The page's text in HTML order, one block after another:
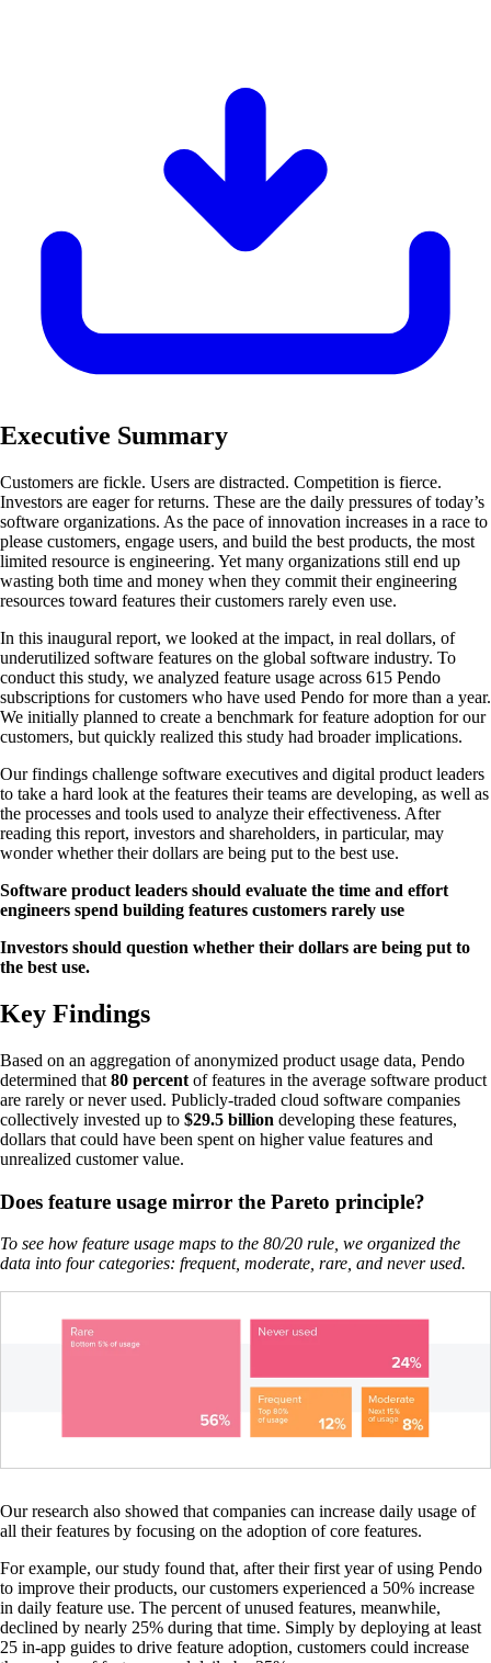
Executive Summary
Customers are fickle. Users are distracted. Competition is fierce.
Investors are eager for returns. These are the daily pressures of today’s
software organizations. As the pace of innovation increases in a race to
please customers, engage users, and build the best products, the most
limited resource is engineering. Yet many organizations still end up
wasting both time and money when they commit their engineering
resources toward features their customers rarely even use.
In this inaugural report, we looked at the impact, in real dollars, of
underutilized software features on the global software industry. To
conduct this study, we analyzed feature usage across 615 Pendo
subscriptions for customers who have used Pendo for more than a year.
We initially planned to create a benchmark for feature adoption for our
customers, but quickly realized this study had broader implications.
Our findings challenge software executives and digital product leaders
to take a hard look at the features their teams are developing, as well as
the processes and tools used to analyze their effectiveness. After
reading this report, investors and shareholders, in particular, may
wonder whether their dollars are being put to the best use.
Software product leaders should evaluate the time and effort
engineers spend building features customers rarely use
Investors should question whether their dollars are being put to
the best use.
Key Findings
Based on an aggregation of anonymized product usage data, Pendo
determined that 80 percent of features in the average software product
are rarely or never used. Publicly-traded cloud software companies
collectively invested up to $29.5 billion developing these features,
dollars that could have been spent on higher value features and
unrealized customer value.
Does feature usage mirror the Pareto principle?
To see how feature usage maps to the 80/20 rule, we organized the
data into four categories: frequent, moderate, rare, and never used.
Our research also showed that companies can increase daily usage of
all their features by focusing on the adoption of core features.
For example, our study found that, after their first year of using Pendo
to improve their products, our customers experienced a 50% increase
in daily feature use. The percent of unused features, meanwhile,
declined by nearly 25% during that time. Simply by deploying at least
25 in-app guides to drive feature adoption, customers could increase